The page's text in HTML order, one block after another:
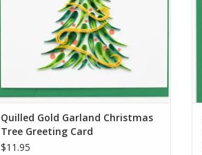
Quilled Gold Garland Christmas
Tree Greeting Card
$11.95